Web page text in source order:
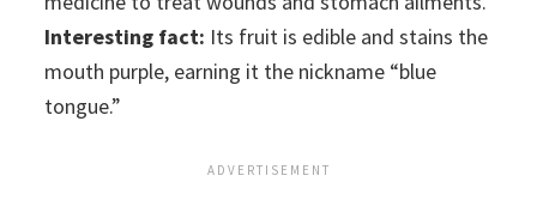
Interesting fact: Its fruit is edible and stains the
mouth purple, earning it the nickname “blue
tongue.”